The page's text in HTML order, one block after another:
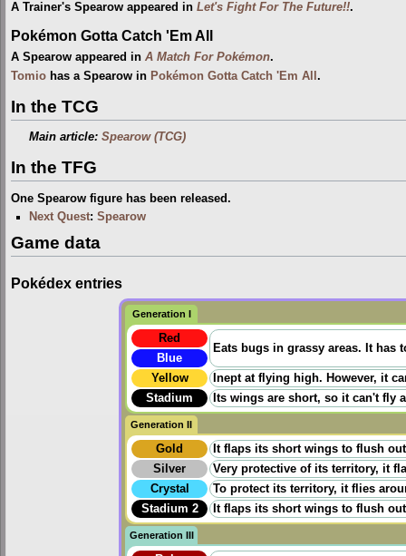
A Trainer's Spearow appeared in Let's Fight For The Future!!.
Pokémon Gotta Catch 'Em All
A Spearow appeared in A Match For Pokémon.
Tomio has a Spearow in Pokémon Gotta Catch 'Em All .
In the TCG
Main article:Spearow (TCG)
In the TFG
One Spearow figure has been released.
Next Quest:Spearow
Game data
Pokédex entries
Generation I
Red
Eats bugs in grassy areas. It has
Blue
Yellow
Inept at flying high. However, it
Stadium
Its wings are short, so it can't fly
Generation II
Gold
It flaps its short wings to flush
Silver
Very protective of its territory, it
Crystal
To protect its territory, it flies
Stadium 2
It flaps its short wings to flush
Generation III